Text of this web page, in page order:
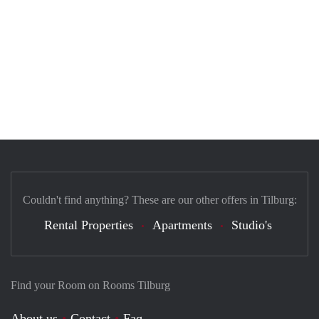
Find your Room on Rooms Tilburg
Couldn't find anything? These are our other offers in Tilburg:
Rental Properties Apartments Studio's